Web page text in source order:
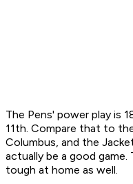
The Pens' power play is
11th. Compare that to
Columbus, and the
actually be a good
tough at home as well.